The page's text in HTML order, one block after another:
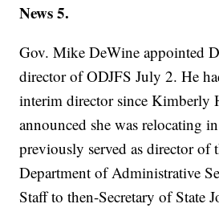
News 5.
Gov. Mike DeWine appointed
director of ODJFS July 2. He
interim director since Kimberly
announced she was relocating
previously served as director of
Department of Administrative
Staff to then-Secretary of State